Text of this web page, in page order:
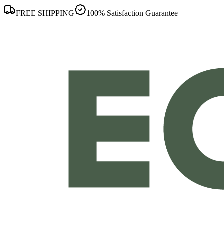
FREE SHIPPING 100% Satisfaction Guarantee